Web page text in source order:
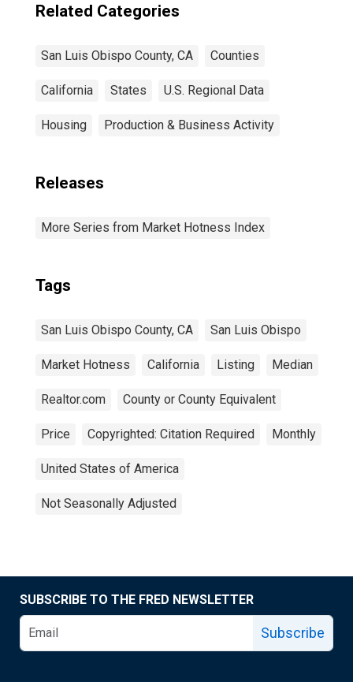
Related Categories
San Luis Obispo County, CA Counties
California States U.S. Regional Data
Housing Production & Business Activity
Releases
More Series from Market Hotness Index
Tags
San Luis Obispo County, CA San Luis Obispo
Market Hotness California Listing Median
Realtor.com County or County Equivalent
Price Copyrighted: Citation Required Monthly
United States of America
Not Seasonally Adjusted
SUBSCRIBE TO THE FRED NEWSLETTER
Subscribe